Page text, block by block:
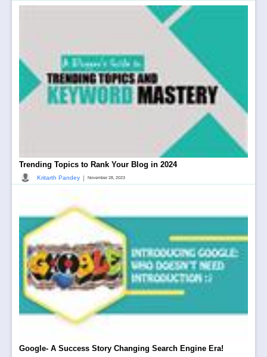
Trending Topics to Rank Your Blog in 2024
Kritarth Pandey | November 28, 2023
Google- A Success Story Changing Search Engine Era!